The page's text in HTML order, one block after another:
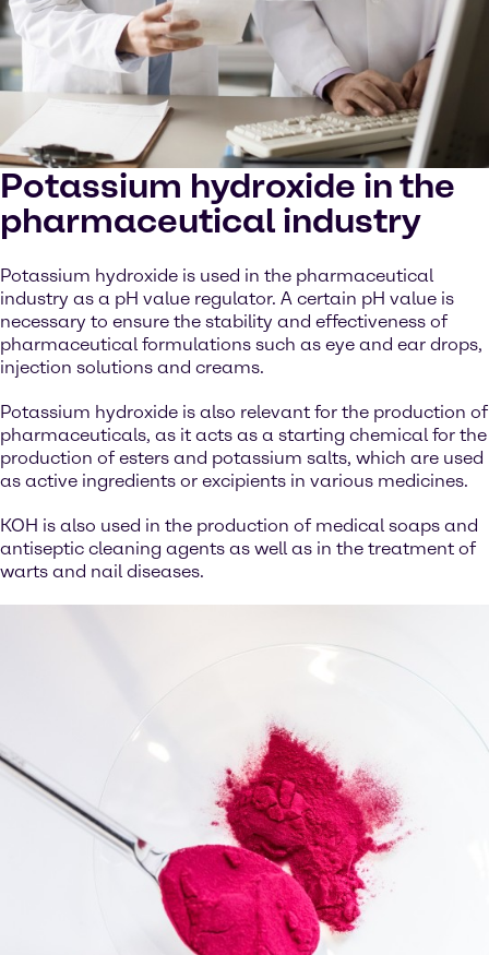
Potassium hydroxide in the
pharmaceutical industry
Potassium hydroxide is used in the pharmaceutical
industry as a pH value regulator. A certain pH value is
necessary to ensure the stability and effectiveness of
pharmaceutical formulations such as eye and ear drops,
injection solutions and creams.
Potassium hydroxide is also relevant for the production of
pharmaceuticals, as it acts as a starting chemical for the
production of esters and potassium salts, which are used
as active ingredients or excipients in various medicines.
KOH is also used in the production of medical soaps and
antiseptic cleaning agents as well as in the treatment of
warts and nail diseases.